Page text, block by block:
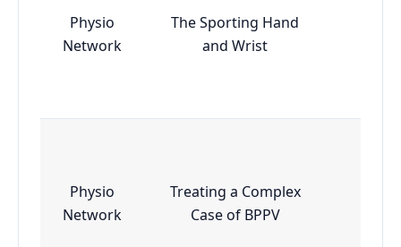
Physio
Network
The Sporting Hand
and Wrist
Physio
Network
Treating a Complex
Case of BPPV